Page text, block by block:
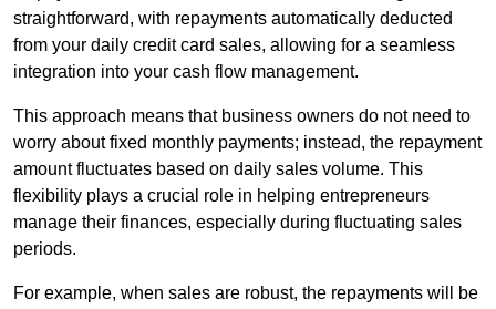
straightforward, with repayments automatically deducted
from your daily credit card sales, allowing for a seamless
integration into your cash flow management.
This approach means that business owners do not need to
worry about fixed monthly payments; instead, the repayment
amount fluctuates based on daily sales volume. This
flexibility plays a crucial role in helping entrepreneurs
manage their finances, especially during fluctuating sales
periods.
For example, when sales are robust, the repayments will be